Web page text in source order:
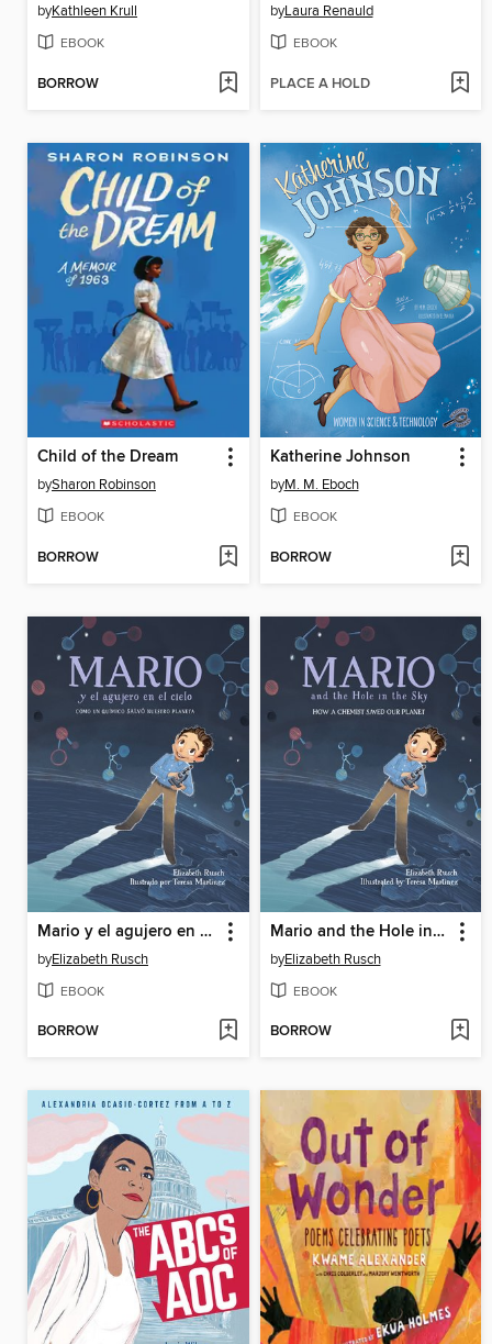
byKathleen Krull
EBOOK
BORROW
byLaura Renauld
EBOOK
PLACE A HOLD
Child of the Dream
bySharon Robinson
EBOOK
BORROW
Katherine Johnson
byM. M. Eboch
EBOOK
BORROW
Mario y el agujero en el cielo (Spanish Edition)
byElizabeth Rusch
EBOOK
BORROW
Mario and the Hole in the Sky
byElizabeth Rusch
EBOOK
BORROW